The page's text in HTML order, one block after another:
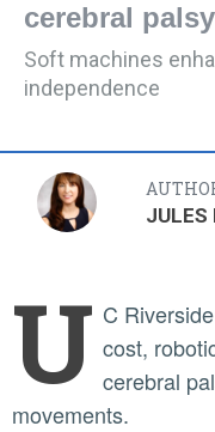
cerebral palsy
Soft machines
independence
JULES
U C
cost,
cerebral
movements.